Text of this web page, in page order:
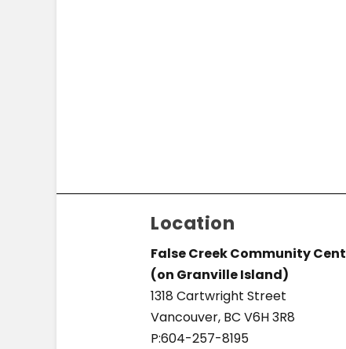
Location
False Creek Community
(on Granville Island)
1318 Cartwright Street
Vancouver, BC V6H 3R8
P:604-257-8195